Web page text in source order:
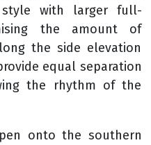
with larger full-
the amount of
the side elevation
equal separation
the rhythm of the
onto the southern